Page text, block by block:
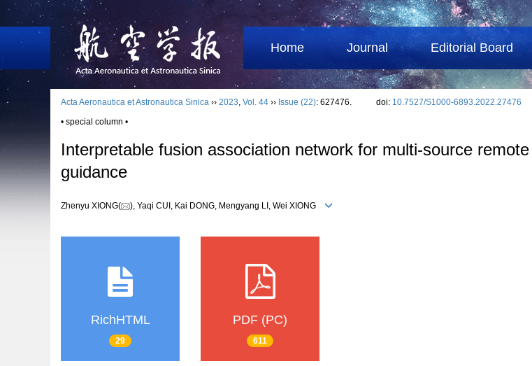
Home Journal Editorial Board
Acta Aeronautica et Astronautica Sinica ›› 2023, Vol. 44 ›› Issue (22): 627476. doi: 10.7527/S1000-6893.2022.27476
• special column •
Interpretable fusion association network for multi-source
guidance
Zhenyu XIONG( ), Yaqi CUI, Kai DONG, Mengyang LI, Wei XIONG
RichHTML
29
PDF (PC)
611